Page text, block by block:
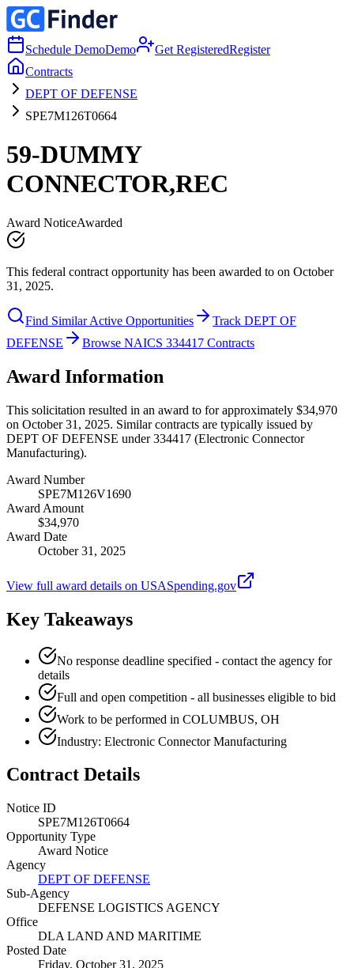
Schedule DemoDemo Get RegisteredRegister
Contracts
DEPT OF DEFENSE
SPE7M126T0664
59-DUMMY
CONNECTOR,REC
Award NoticeAwarded
This federal contract opportunity has been awarded to on October
31, 2025.
Find Similar Active Opportunities
Track DEPT OF
DEFENSE
Browse NAICS 334417 Contracts
Award Information
This solicitation resulted in an award to for approximately $34,970
on October 31, 2025. Similar contracts are typically issued by
DEPT OF DEFENSE under 334417 (Electronic Connector
Manufacturing).
Award Number
SPE7M126V1690
Award Amount
$34,970
Award Date
October 31, 2025
View full award details on USASpending.gov
Key Takeaways
No response deadline specified - contact the agency for
details
Full and open competition - all businesses eligible to bid
Work to be performed in COLUMBUS, OH
Industry: Electronic Connector Manufacturing
Contract Details
Notice ID
SPE7M126T0664
Opportunity Type
Award Notice
Agency
DEPT OF DEFENSE
Sub-Agency
DEFENSE LOGISTICS AGENCY
Office
DLA LAND AND MARITIME
Posted Date
Friday, October 31, 2025